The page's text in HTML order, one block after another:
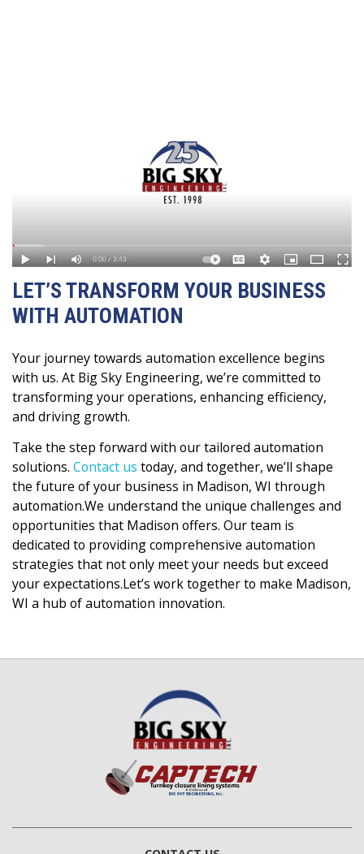
LET’S TRANSFORM YOUR BUSINESS
WITH AUTOMATION
Your journey towards automation excellence begins
with us. At Big Sky Engineering, we’re committed to
transforming your operations, enhancing efficiency,
and driving growth.
Take the step forward with our tailored automation
solutions. Contact us today, and together, we’ll shape
the future of your business in Madison, WI through
automation.We understand the unique challenges and
opportunities that Madison offers. Our team is
dedicated to providing comprehensive automation
strategies that not only meet your needs but exceed
your expectations.Let’s work together to make Madison,
WI a hub of automation innovation.